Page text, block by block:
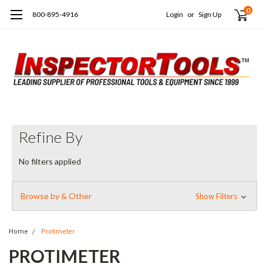
800-895-4916 Login or Sign Up 0
Refine By
No filters applied
Browse by & Other Show Filters
Home Protimeter
PROTIMETER